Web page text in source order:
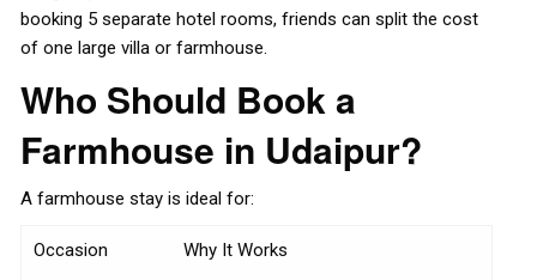
booking 5 separate hotel rooms, friends can split the cost
of one large villa or farmhouse.
Who Should Book a
Farmhouse in Udaipur?
A farmhouse stay is ideal for:
Occasion Why It Works